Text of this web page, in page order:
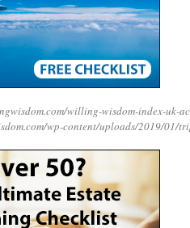
willing-wisdom-index-uk-
wp-content/uploads/2019/01/